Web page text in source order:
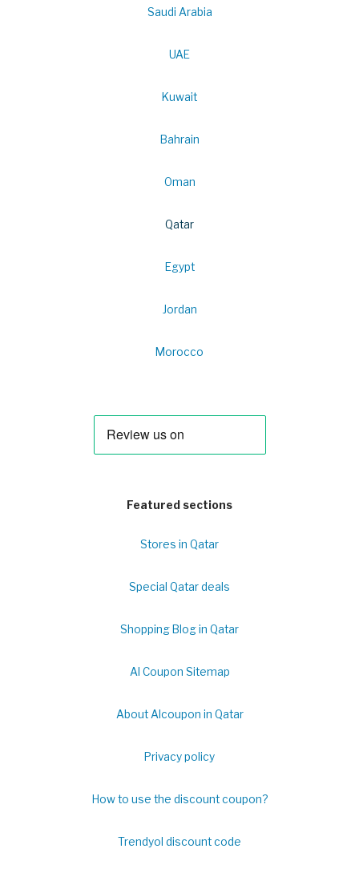
Saudi Arabia
UAE
Kuwait
Bahrain
Oman
Qatar
Egypt
Jordan
Morocco
Featured sections
Stores in Qatar
Special Qatar deals
Shopping Blog in Qatar
Al Coupon Sitemap
About Alcoupon in Qatar
Privacy policy
How to use the discount coupon?
Trendyol discount code